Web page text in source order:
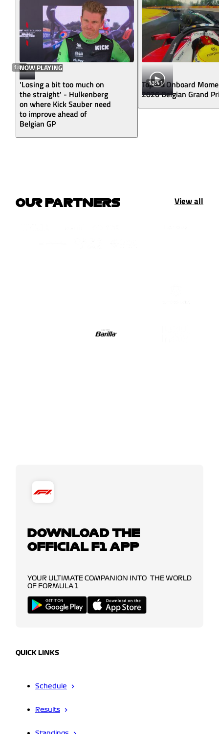
1:09NOW PLAYING
'Losing a bit too much on
the straight' - Hulkenberg
on where Kick Sauber need
to improve ahead of
Belgian GP
13:41
Top 10 Onboard
2026 Belgian Grand
OUR PARTNERS View all
DOWNLOAD THE
OFFICIAL F1 APP
YOUR ULTIMATE COMPANION INTO THE WORLD
OF FORMULA 1
QUICK LINKS
Schedule
Results